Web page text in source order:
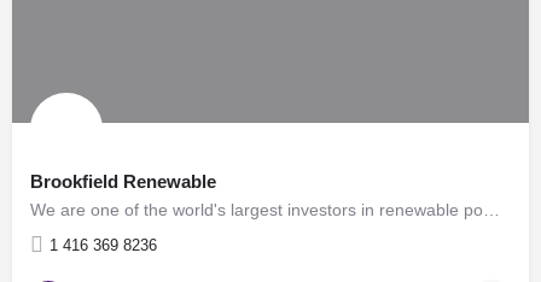
Brookfield Renewable
1 416 369 8236